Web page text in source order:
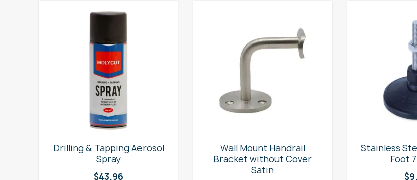
Drilling & Tapping Aerosol
Spray
$43.96
Wall Mount Handrail
Bracket without Cover
Satin
Stainless
Foot
$